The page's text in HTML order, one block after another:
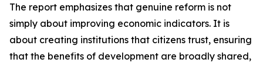
The report emphasizes that genuine reform is not
simply about improving economic indicators. It is
about creating institutions that citizens trust, ensuring
that the benefits of development are broadly shared,